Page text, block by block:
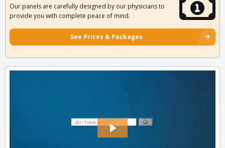
Our panels are carefully designed by our physicians to
provide you with complete peace of mind.
See Prices & Packages